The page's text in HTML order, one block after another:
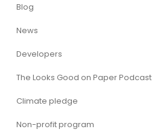
Blog
News
Developers
The Looks Good on Paper Podcast
Climate pledge
Non-profit program